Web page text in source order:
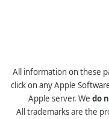
All information on these
click on any Apple
Apple server. We do
All trademarks are the